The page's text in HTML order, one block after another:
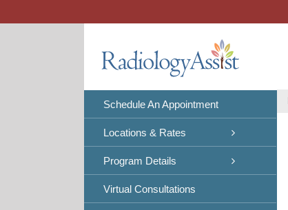
Schedule An Appointment
Locations & Rates
Program Details
Virtual Consultations